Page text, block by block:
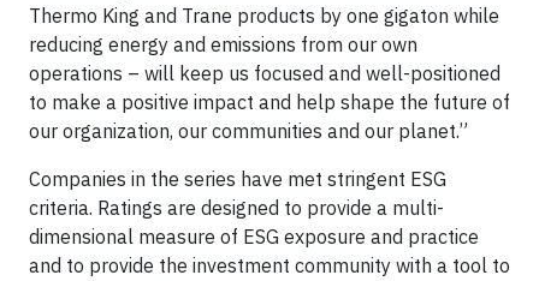
Thermo King and Trane products by one gigaton while
reducing energy and emissions from our own
operations – will keep us focused and well-positioned
to make a positive impact and help shape the future of
our organization, our communities and our planet.”
Companies in the series have met stringent ESG
criteria. Ratings are designed to provide a multi-
dimensional measure of ESG exposure and practice
and to provide the investment community with a tool to